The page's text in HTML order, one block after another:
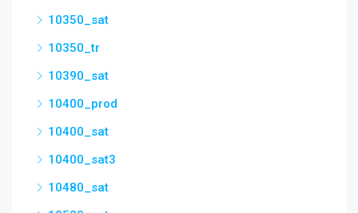
10350_sat
10350_tr
10390_sat
10400_prod
10400_sat
10400_sat3
10480_sat